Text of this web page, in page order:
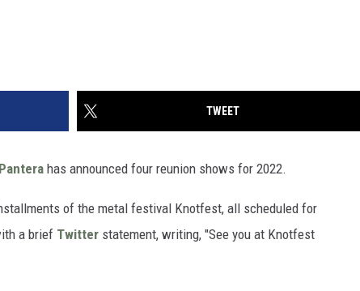
TWEET
Pantera has announced four reunion shows for 2022.
of the metal festival Knotfest, all scheduled for
a brief Twitter statement, writing, "See you at Knotfest